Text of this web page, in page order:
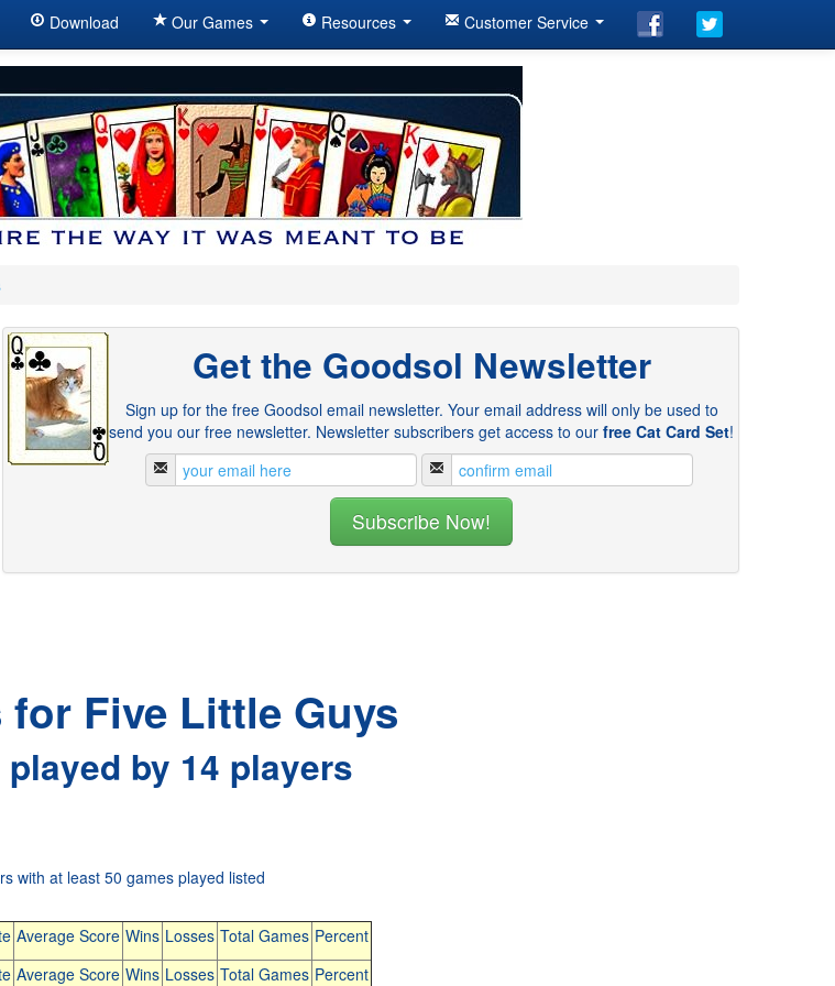
Download Our Games Resources Customer Service
Get the Goodsol Newsletter
Sign up for the free Goodsol email newsletter. Your email address will only be used to
send you our free newsletter. Newsletter subscribers get access to our free Cat Card Set!
Five Little Guys
by 14 players
with at least 50 games played listed
Average Score Wins Losses Total Games Percent
Average Score Wins Losses Total Games Percent